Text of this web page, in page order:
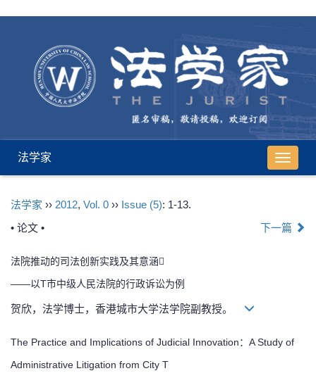
导
航
法学家
法学家 ›› 2012, Vol. 0 ›› Issue (5): 1-13.
• 论文 •
下一篇
法院推动的司法创新实践及其意涵
——以T市中级人民法院的行政诉讼为例
贺欣，法学博士，香港城市大学法学院副教授。
The Practice and Implications of Judicial Innovation：A Study of
Administrative Litigation from City T